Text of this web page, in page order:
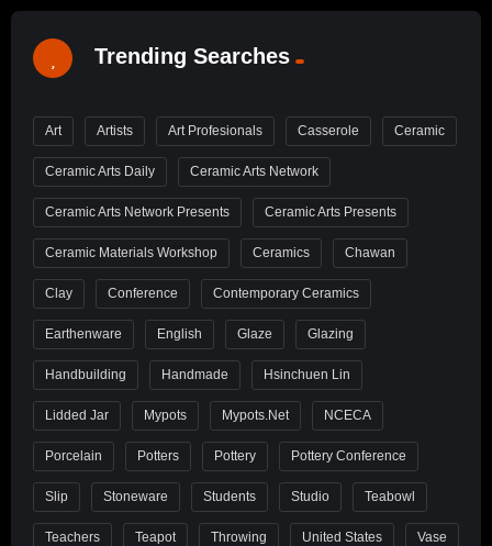
Trending Searches
Art Artists Art Profesionals Casserole Ceramic
Ceramic Arts Daily Ceramic Arts Network
Ceramic Arts Network Presents Ceramic Arts Presents
Ceramic Materials Workshop Ceramics Chawan
Clay Conference Contemporary Ceramics
Earthenware English Glaze Glazing
Handbuilding Handmade Hsinchuen Lin
Lidded Jar Mypots Mypots.net NCECA
Porcelain Potters Pottery Pottery Conference
Slip Stoneware Students Studio Teabowl
Teachers Teapot Throwing United States Vase